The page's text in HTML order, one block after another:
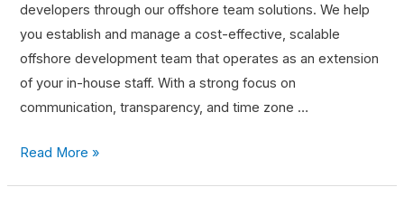
developers through our offshore team solutions. We help
you establish and manage a cost-effective, scalable
offshore development team that operates as an extension
of your in-house staff. With a strong focus on
communication, transparency, and time zone …
Read More »